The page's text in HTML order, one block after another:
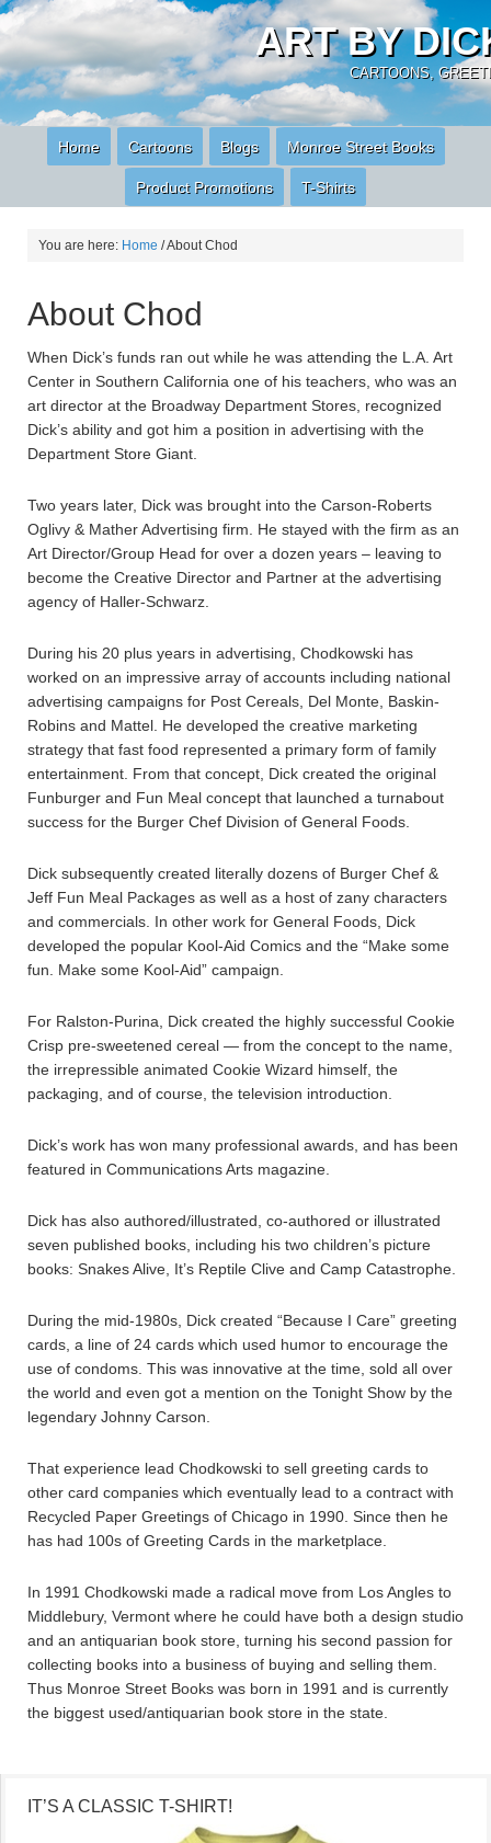
ART BY
CARTOONS,
Home Cartoons Blogs Monroe Street Books
Product Promotions T-Shirts
You are here: Home /About Chod
About Chod
When Dick’s funds ran out while he was attending the L.A. Art
Center in Southern California one of his teachers, who was an
art director at the Broadway Department Stores, recognized
Dick’s ability and got him a position in advertising with the
Department Store Giant.
Two years later, Dick was brought into the Carson-Roberts
Oglivy & Mather Advertising firm. He stayed with the firm as an
Art Director/Group Head for over a dozen years – leaving to
become the Creative Director and Partner at the advertising
agency of Haller-Schwarz.
During his 20 plus years in advertising, Chodkowski has
worked on an impressive array of accounts including national
advertising campaigns for Post Cereals, Del Monte, Baskin-
Robins and Mattel. He developed the creative marketing
strategy that fast food represented a primary form of family
entertainment. From that concept, Dick created the original
Funburger and Fun Meal concept that launched a turnabout
success for the Burger Chef Division of General Foods.
Dick subsequently created literally dozens of Burger Chef &
Jeff Fun Meal Packages as well as a host of zany characters
and commercials. In other work for General Foods, Dick
developed the popular Kool-Aid Comics and the “Make some
fun. Make some Kool-Aid” campaign.
For Ralston-Purina, Dick created the highly successful Cookie
Crisp pre-sweetened cereal — from the concept to the name,
the irrepressible animated Cookie Wizard himself, the
packaging, and of course, the television introduction.
Dick’s work has won many professional awards, and has been
featured in Communications Arts magazine.
Dick has also authored/illustrated, co-authored or illustrated
seven published books, including his two children’s picture
books: Snakes Alive, It’s Reptile Clive and Camp Catastrophe.
During the mid-1980s, Dick created “Because I Care” greeting
cards, a line of 24 cards which used humor to encourage the
use of condoms. This was innovative at the time, sold all over
the world and even got a mention on the Tonight Show by the
legendary Johnny Carson.
That experience lead Chodkowski to sell greeting cards to
other card companies which eventually lead to a contract with
Recycled Paper Greetings of Chicago in 1990. Since then he
has had 100s of Greeting Cards in the marketplace.
In 1991 Chodkowski made a radical move from Los Angles to
Middlebury, Vermont where he could have both a design studio
and an antiquarian book store, turning his second passion for
collecting books into a business of buying and selling them.
Thus Monroe Street Books was born in 1991 and is currently
the biggest used/antiquarian book store in the state.
IT’S A CLASSIC T-SHIRT!